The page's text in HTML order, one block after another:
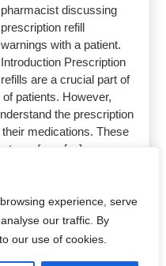
experience, serve
our traffic. By
our use of cookies.
pharmacist discussing
prescription refill
warnings with a patient.
Introduction Prescription
refills are a crucial part of
patients. However,
the prescription
medications. These
you from […]